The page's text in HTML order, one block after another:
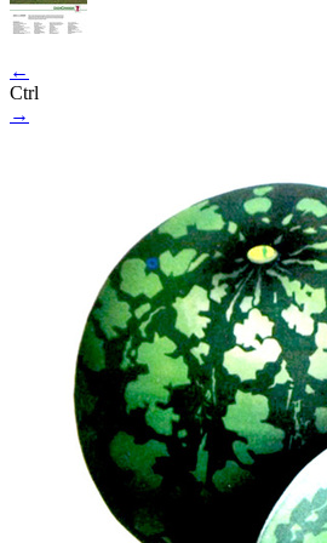
←
Ctrl
→